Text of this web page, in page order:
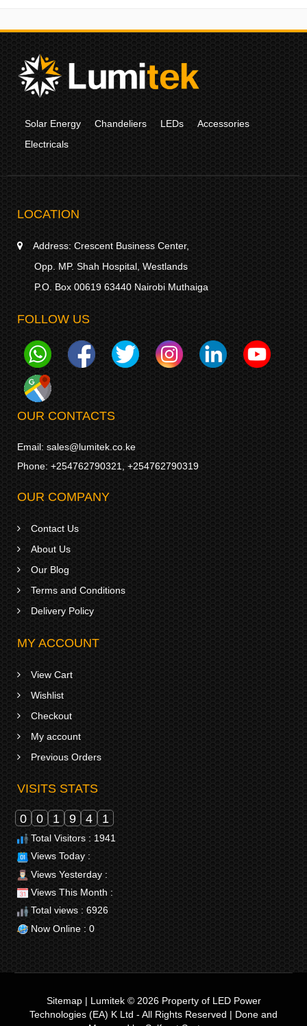
Solar Energy Chandeliers LEDs
Accessories
Electricals
LOCATION
Address: Crescent Business Center,
Opp. MP. Shah Hospital, Westlands
P.O. Box 00619 63440 Nairobi Muthaiga
FOLLOW US
OUR CONTACTS
Email: sales@lumitek.co.ke
Phone: +254762790321 +254762790319
OUR COMPANY
Contact Us
About Us
Our Blog
Terms and Conditions
Delivery Policy
MY ACCOUNT
View Cart
Wishlist
Checkout
My account
Previous Orders
VISITS STATS
0 0 1 9 4 1
Total Visitors : 1941
Views Today :
Views Yesterday :
Views This Month :
Total views : 6926
Now Online : 0
Sitemap| Lumitek © 2026Property of LED Power
Technologies (EA) K Ltd - All Rights Reserved | Done and